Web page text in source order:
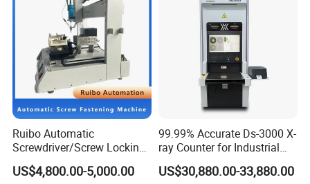
Ruibo Automatic
Screwdriver/Screw Locking
Machine in 3c Electronic
Manufacturing
US$4,800.00-5,000.00
99.99% Accurate Ds-3000 X-
ray Counter for Industrial
Applications
US$30,880.00-33,880.00